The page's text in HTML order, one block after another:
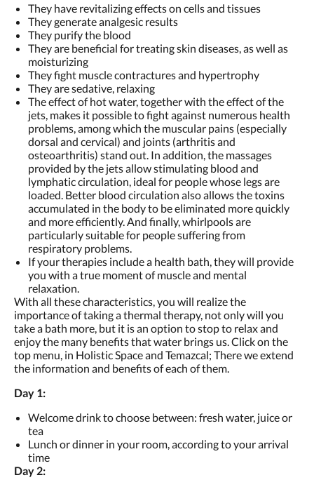
They have revitalizing effects on cells and tissues
They generate analgesic results
They purify the blood
They are beneficial for treating skin diseases, as well as
moisturizing
They fight muscle contractures and hypertrophy
They are sedative, relaxing
The effect of hot water, together with the effect of the
jets, makes it possible to fight against numerous health
problems, among which the muscular pains (especially
dorsal and cervical) and joints (arthritis and
osteoarthritis) stand out. In addition, the massages
provided by the jets allow stimulating blood and
lymphatic circulation, ideal for people whose legs are
loaded. Better blood circulation also allows the toxins
accumulated in the body to be eliminated more quickly
and more efficiently. And finally, whirlpools are
particularly suitable for people suffering from
respiratory problems.
If your therapies include a health bath, they will provide
you with a true moment of muscle and mental
relaxation.
With all these characteristics, you will realize the
importance of taking a thermal therapy, not only will you
take a bath more, but it is an option to stop to relax and
enjoy the many benefits that water brings us. Click on the
top menu, in Holistic Space and Temazcal; There we extend
the information and benefits of each of them.
Day 1:
Welcome drink to choose between: fresh water, juice or
tea
Lunch or dinner in your room, according to your arrival
time
Day 2: